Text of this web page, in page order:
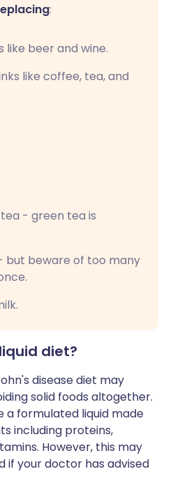
:
like beer and wine.
like coffee, tea, and
- green tea is
but beware of too many
diet?
disease diet may
solid foods altogether.
a formulated liquid made
including proteins,
However, this may
if your doctor has advised